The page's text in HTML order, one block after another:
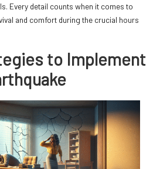
Every detail counts when it comes to
and comfort during the crucial hours
to Implement